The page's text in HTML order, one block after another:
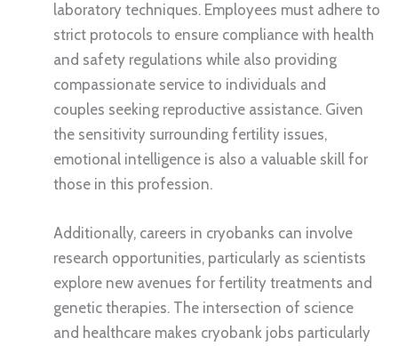
laboratory techniques. Employees must adhere to
strict protocols to ensure compliance with health
and safety regulations while also providing
compassionate service to individuals and
couples seeking reproductive assistance. Given
the sensitivity surrounding fertility issues,
emotional intelligence is also a valuable skill for
those in this profession.
Additionally, careers in cryobanks can involve
research opportunities, particularly as scientists
explore new avenues for fertility treatments and
genetic therapies. The intersection of science
and healthcare makes cryobank jobs particularly